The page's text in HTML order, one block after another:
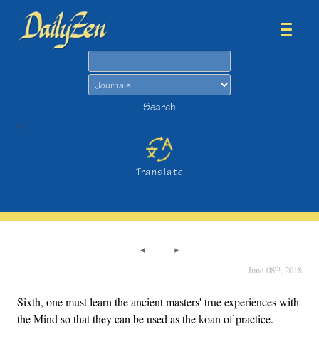
Search
>
Translate
June 08th, 2018
Sixth, one must learn the ancient masters' true experiences with
the Mind so that they can be used as the koan of practice.